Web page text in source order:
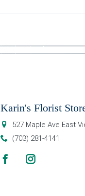
Karin's Florist
527 Maple Ave East
(703) 281-4141